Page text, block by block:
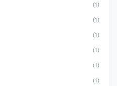
(1)
(1)
(1)
(1)
(1)
(1)